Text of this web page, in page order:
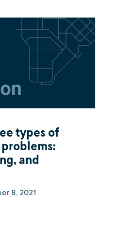
types of
and
8, 2021